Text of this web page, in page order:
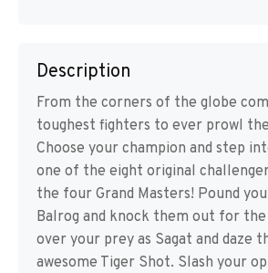
Description
From the corners of the globe
toughest fighters to ever prowl
Choose your champion and step
one of the eight original
the four Grand Masters! Pound
Balrog and knock them out for
over your prey as Sagat and daze
awesome Tiger Shot. Slash your